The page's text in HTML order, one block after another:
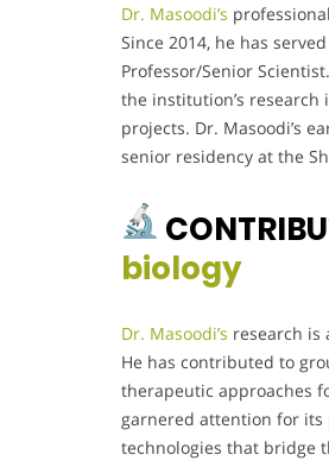
Dr. Masoodi’s
Since 2014, he has
Professor/Senior
the institution’s
projects. Dr. Masoodi’s
senior residency at the
biology
Dr. Masoodi’s research is
He has contributed to
therapeutic approaches
garnered attention for its
technologies that bridge